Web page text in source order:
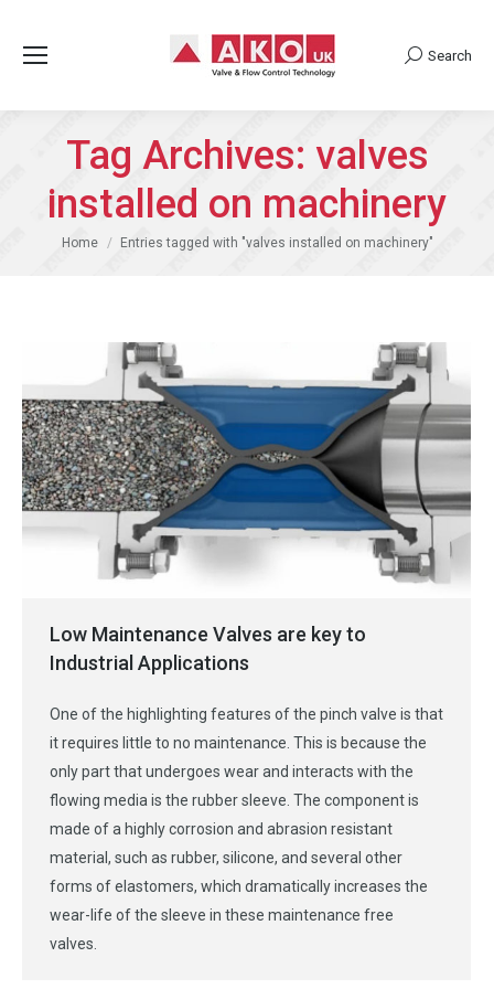
Search:
Search
Tag Archives: valves
installed on machinery
You are here:
Home Entries tagged with "valves installed on machinery"
Low Maintenance Valves are key to
Industrial Applications
One of the highlighting features of the pinch valve is that
it requires little to no maintenance. This is because the
only part that undergoes wear and interacts with the
flowing media is the rubber sleeve. The component is
made of a highly corrosion and abrasion resistant
material, such as rubber, silicone, and several other
forms of elastomers, which dramatically increases the
wear-life of the sleeve in these maintenance free
valves.